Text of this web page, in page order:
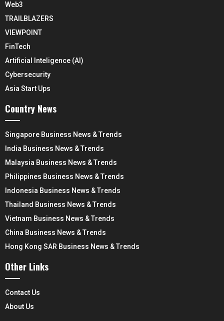
Web3
TRAILBLAZERS
VIEWPOINT
FinTech
Artificial Inteligence (AI)
Cybersecurity
Asia Start Ups
Country News
Singapore Business News & Trends
India Business News & Trends
Malaysia Business News & Trends
Philippines Business News & Trends
Indonesia Business News & Trends
Thailand Business News & Trends
Vietnam Business News & Trends
China Business News & Trends
Hong Kong SAR Business News & Trends
Other Links
Contact Us
About Us